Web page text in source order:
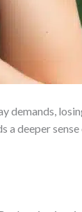
demands,
a deeper